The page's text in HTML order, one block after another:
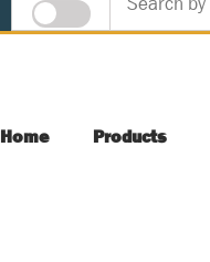
Home Products